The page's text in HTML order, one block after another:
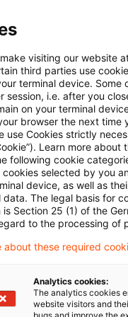
gefunden
Transfer of
On 25 August
Act to a new
Originaldatum 29.
visiting our website
third parties use
terminal device.
session, i.e. after you
on your terminal
browser the next time
use Cookies strictly
Learn more
following cookie
cookies selected by you
device, as well as
data. The legal basis for
is Section 25 (1) of the
to the processing of
about these required
Analytics cookies:
The analytics cookies
website visitors and